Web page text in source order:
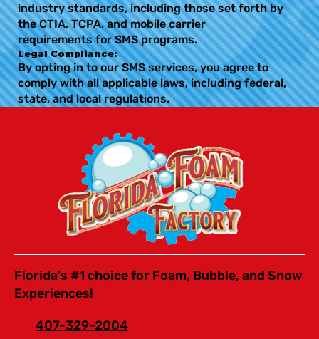
industry standards, including those set forth by
the CTIA, TCPA, and mobile carrier
requirements for SMS programs.
Legal Compliance:
By opting in to our SMS services, you agree to
comply with all applicable laws, including federal,
state, and local regulations.
Florida's #1 choice for Foam, Bubble, and Snow
Experiences!
407-329-2004